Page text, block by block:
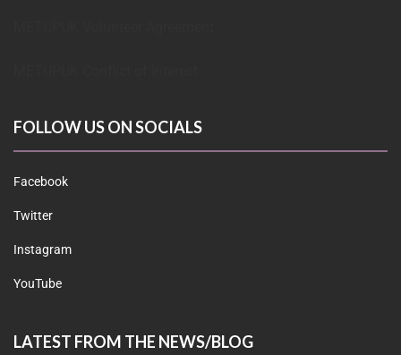
FOLLOW US ON SOCIALS
Facebook
Twitter
Instagram
YouTube
LATEST FROM THE NEWS/BLOG